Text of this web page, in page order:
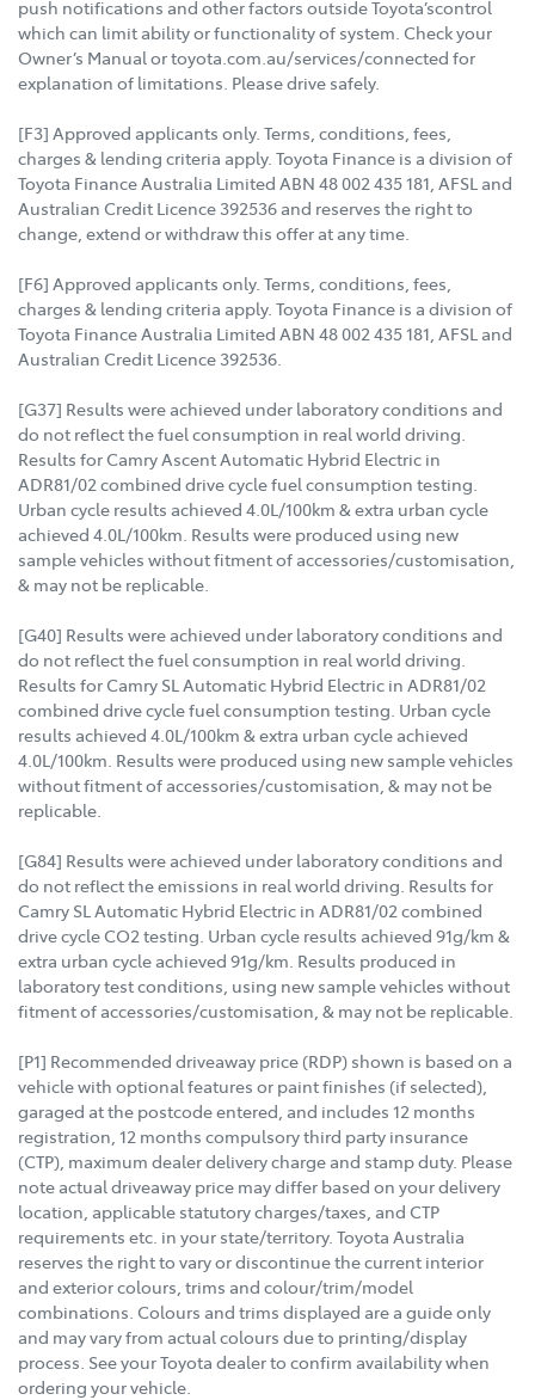
push notifications and other factors outside Toyota’scontrol
which can limit ability or functionality of system. Check your
Owner’s Manual or toyota.com.au/services/connected for
explanation of limitations. Please drive safely.
[F3] Approved applicants only. Terms, conditions, fees,
charges & lending criteria apply. Toyota Finance is a division of
Toyota Finance Australia Limited ABN 48 002 435 181, AFSL and
Australian Credit Licence 392536 and reserves the right to
change, extend or withdraw this offer at any time.
[F6] Approved applicants only. Terms, conditions, fees,
charges & lending criteria apply. Toyota Finance is a division of
Toyota Finance Australia Limited ABN 48 002 435 181, AFSL and
Australian Credit Licence 392536.
[G37] Results were achieved under laboratory conditions and
do not reflect the fuel consumption in real world driving.
Results for Camry Ascent Automatic Hybrid Electric in
ADR81/02 combined drive cycle fuel consumption testing.
Urban cycle results achieved 4.0L/100km & extra urban cycle
achieved 4.0L/100km. Results were produced using new
sample vehicles without fitment of accessories/customisation,
& may not be replicable.
[G40] Results were achieved under laboratory conditions and
do not reflect the fuel consumption in real world driving.
Results for Camry SL Automatic Hybrid Electric in ADR81/02
combined drive cycle fuel consumption testing. Urban cycle
results achieved 4.0L/100km & extra urban cycle achieved
4.0L/100km. Results were produced using new sample vehicles
without fitment of accessories/customisation, & may not be
replicable.
[G84] Results were achieved under laboratory conditions and
do not reflect the emissions in real world driving. Results for
Camry SL Automatic Hybrid Electric in ADR81/02 combined
drive cycle CO2 testing. Urban cycle results achieved 91g/km &
extra urban cycle achieved 91g/km. Results produced in
laboratory test conditions, using new sample vehicles without
fitment of accessories/customisation, & may not be replicable.
[P1] Recommended driveaway price (RDP) shown is based on a
vehicle with optional features or paint finishes (if selected),
garaged at the postcode entered, and includes 12 months
registration, 12 months compulsory third party insurance
(CTP), maximum dealer delivery charge and stamp duty. Please
note actual driveaway price may differ based on your delivery
location, applicable statutory charges/taxes, and CTP
requirements etc. in your state/territory. Toyota Australia
reserves the right to vary or discontinue the current interior
and exterior colours, trims and colour/trim/model
combinations. Colours and trims displayed are a guide only
and may vary from actual colours due to printing/display
process. See your Toyota dealer to confirm availability when
ordering your vehicle.